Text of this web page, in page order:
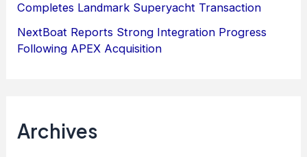
Completes Landmark Superyacht Transaction
NextBoat Reports Strong Integration Progress
Following APEX Acquisition
Archives